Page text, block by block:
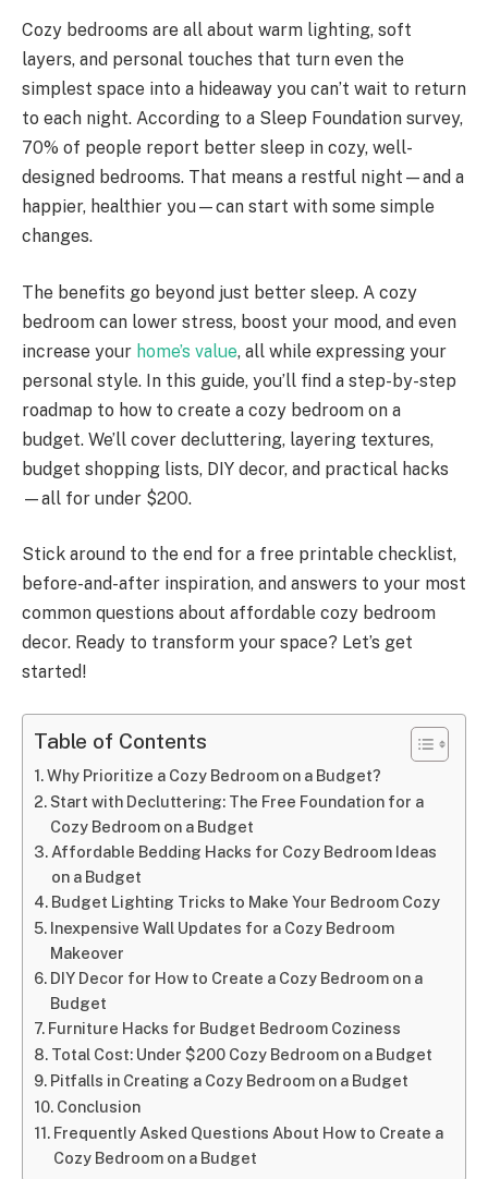
Cozy bedrooms are all about warm lighting, soft
layers, and personal touches that turn even the
simplest space into a hideaway you can’t wait to return
to each night. According to a Sleep Foundation survey,
70% of people report better sleep in cozy, well-
designed bedrooms. That means a restful night—and a
happier, healthier you—can start with some simple
changes.
The benefits go beyond just better sleep. A cozy
bedroom can lower stress, boost your mood, and even
increase your home’s value, all while expressing your
personal style. In this guide, you’ll find a step-by-step
roadmap to how to create a cozy bedroom on a
budget. We’ll cover decluttering, layering textures,
budget shopping lists, DIY decor, and practical hacks
—all for under $200.
Stick around to the end for a free printable checklist,
before-and-after inspiration, and answers to your most
common questions about affordable cozy bedroom
decor. Ready to transform your space? Let’s get
started!
Table of Contents
Why Prioritize a Cozy Bedroom on a Budget?
Start with Decluttering: The Free Foundation for a
Cozy Bedroom on a Budget
Affordable Bedding Hacks for Cozy Bedroom Ideas
on a Budget
Budget Lighting Tricks to Make Your Bedroom Cozy
Inexpensive Wall Updates for a Cozy Bedroom
Makeover
DIY Decor for How to Create a Cozy Bedroom on a
Budget
Furniture Hacks for Budget Bedroom Coziness
Total Cost: Under $200 Cozy Bedroom on a Budget
Pitfalls in Creating a Cozy Bedroom on a Budget
Conclusion
Frequently Asked Questions About How to Create a
Cozy Bedroom on a Budget